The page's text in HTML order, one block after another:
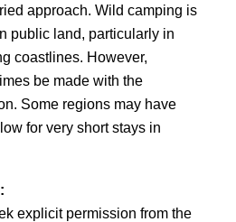
approach. Wild camping is
public land, particularly in
coastlines. However,
be made with the
Some regions may have
for very short stays in
explicit permission from the